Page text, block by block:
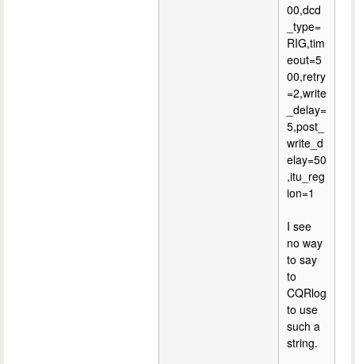
00,dcd
_type=
RIG,tim
eout=5
00,retry
=2,write
_delay=
5,post_
write_d
elay=50
,itu_reg
ion=1
I see
no way
to say
to
CQRlog
to use
such a
string.